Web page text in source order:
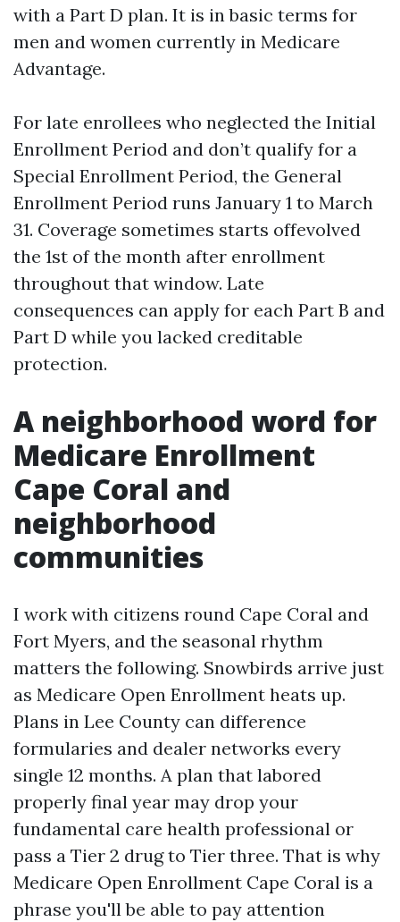
with a Part D plan. It is in basic terms for
men and women currently in Medicare
Advantage.
For late enrollees who neglected the Initial
Enrollment Period and don’t qualify for a
Special Enrollment Period, the General
Enrollment Period runs January 1 to March
31. Coverage sometimes starts offevolved
the 1st of the month after enrollment
throughout that window. Late
consequences can apply for each Part B and
Part D while you lacked creditable
protection.
A neighborhood word for
Medicare Enrollment
Cape Coral and
neighborhood
communities
I work with citizens round Cape Coral and
Fort Myers, and the seasonal rhythm
matters the following. Snowbirds arrive just
as Medicare Open Enrollment heats up.
Plans in Lee County can difference
formularies and dealer networks every
single 12 months. A plan that labored
properly final year may drop your
fundamental care health professional or
pass a Tier 2 drug to Tier three. That is why
Medicare Open Enrollment Cape Coral is a
phrase you'll be able to pay attention